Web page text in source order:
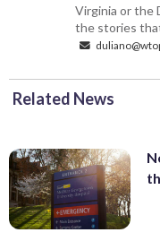
Virginia or the
the stories
Related News